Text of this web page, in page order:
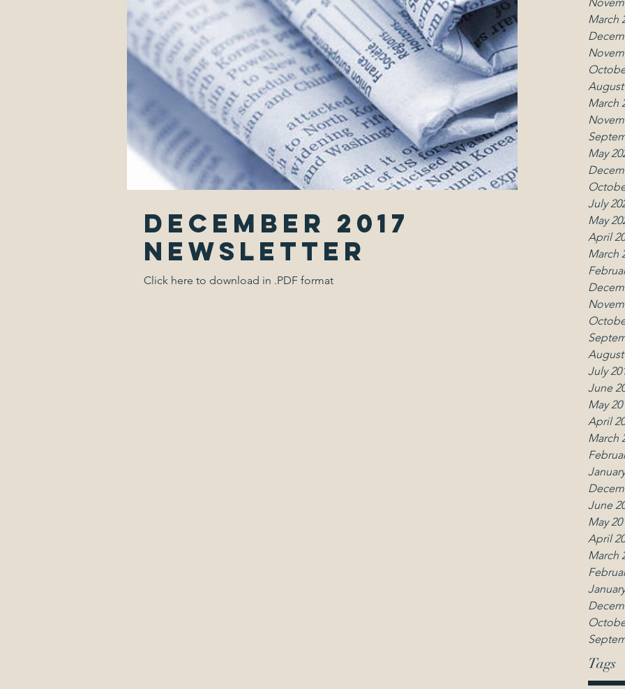
December 2017
Newsletter
Click here to download in .PDF format
March
August
March
May
July
May
April
March
August
July
June
May
April
March
June
May
April
March
Tags